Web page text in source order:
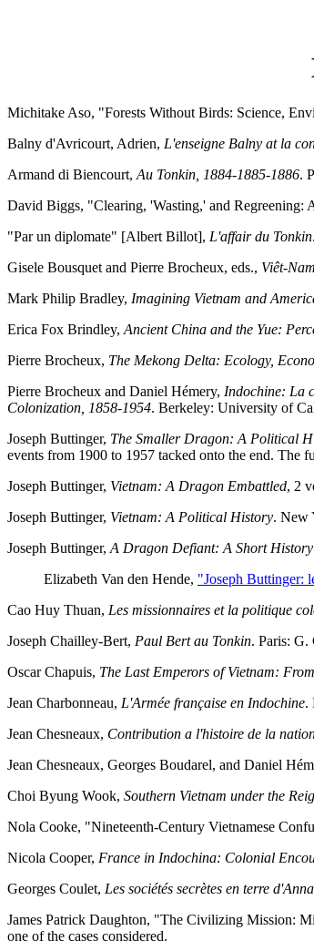
Michitake Aso, "Forests Without Birds: Science,
Balny d'Avricourt, Adrien, L'enseigne Balny at la
Armand di Biencourt, Au Tonkin, 1884-1885-1886.
David Biggs, "Clearing, 'Wasting,' and
"Par un diplomate" [Albert Billot], L'affair du
Gisele Bousquet and Pierre Brocheux, eds., Viêt-
Mark Philip Bradley, Imagining Vietnam and
Erica Fox Brindley, Ancient China and the Yue:
Pierre Brocheux, The Mekong Delta: Ecology,
Pierre Brocheux and Daniel Hémery, Indochine: La
Colonization, 1858-1954. Berkeley: University of
Joseph Buttinger, The Smaller Dragon: A Political
events from 1900 to 1957 tacked onto the end. The
Joseph Buttinger, Vietnam: A Dragon Embattled, 2
Joseph Buttinger, Vietnam: A Political History. New
Joseph Buttinger, A Dragon Defiant: A Short History
Elizabeth Van den Hende, "Joseph Buttinger:
Cao Huy Thuan, Les missionnaires et la politique
Joseph Chailley-Bert, Paul Bert au Tonkin. Paris: G.
Oscar Chapuis, The Last Emperors of Vietnam:
Jean Charbonneau, L'Armée française en Indochine.
Jean Chesneaux, Contribution a l'histoire de la
Jean Chesneaux, Georges Boudarel, and Daniel
Choi Byung Wook, Southern Vietnam under the
Nola Cooke, "Nineteenth-Century Vietnamese
Nicola Cooper, France in Indochina: Colonial
Georges Coulet, Les sociétés secrètes en terre
James Patrick Daughton, "The Civilizing Mission:
one of the cases considered.